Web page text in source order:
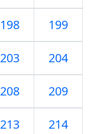
198 199
203 204
208 209
213 214